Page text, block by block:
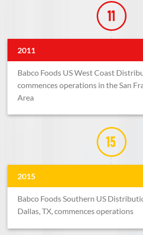
2011
Babco Foods US West Coast
commences operations in the San
Area
2015
Babco Foods Southern US
Dallas, TX, commences operations